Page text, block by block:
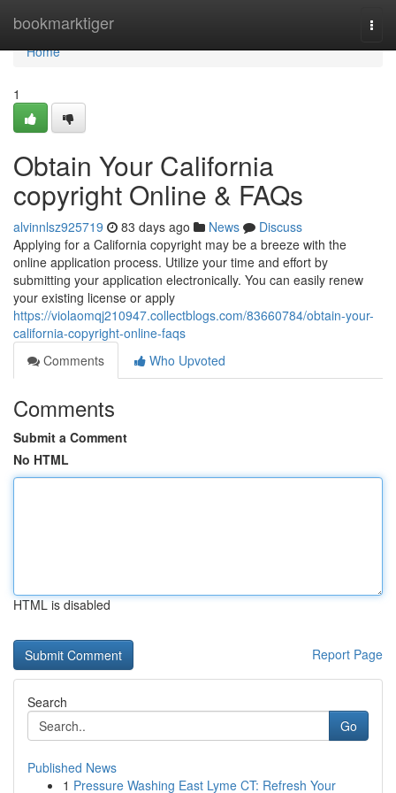
bookmarktiger
Home
Home
1
Obtain Your California
copyright Online & FAQs
alvinnlsz925719 83 days ago News
Discuss
Applying for a California copyright may be a breeze with the
online application process. Utilize your time and effort by
submitting your application electronically. You can easily renew
your existing license or apply
https://violaomqj210947.collectblogs.com/83660784/obtain-your-
california-copyright-online-faqs
Comments
Who Upvoted
Comments
Submit a Comment
No HTML
HTML is disabled
Report Page
Search
Go
Published News
1 Pressure Washing East Lyme CT: Refresh Your